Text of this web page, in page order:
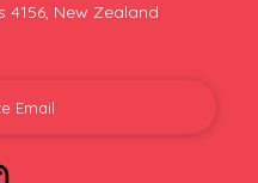
4156, New Zealand
Email